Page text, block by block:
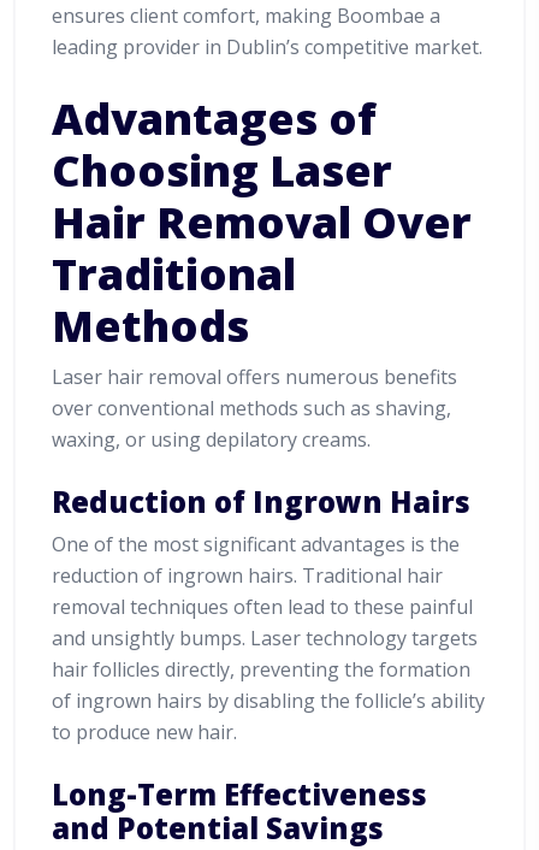
ensures client comfort, making Boombae a
leading provider in Dublin’s competitive market.
Advantages of
Choosing Laser
Hair Removal Over
Traditional
Methods
Laser hair removal offers numerous benefits
over conventional methods such as shaving,
waxing, or using depilatory creams.
Reduction of Ingrown Hairs
One of the most significant advantages is the
reduction of ingrown hairs. Traditional hair
removal techniques often lead to these painful
and unsightly bumps. Laser technology targets
hair follicles directly, preventing the formation
of ingrown hairs by disabling the follicle’s ability
to produce new hair.
Long-Term Effectiveness
and Potential Savings